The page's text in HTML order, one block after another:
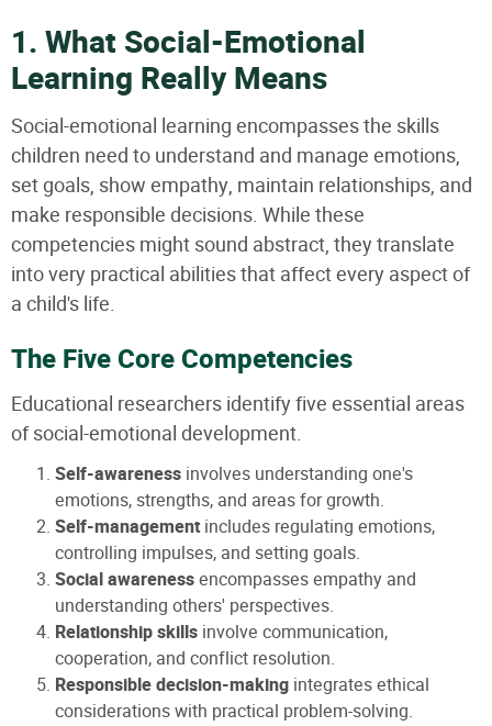
1. What Social-Emotional
Learning Really Means
Social-emotional learning encompasses the skills
children need to understand and manage emotions,
set goals, show empathy, maintain relationships, and
make responsible decisions. While these
competencies might sound abstract, they translate
into very practical abilities that affect every aspect of
a child's life.
The Five Core Competencies
Educational researchers identify five essential areas
of social-emotional development.
Self-awareness involves understanding one's
emotions, strengths, and areas for growth.
Self-managementincludes regulating emotions,
controlling impulses, and setting goals.
Social awarenessencompasses empathy and
understanding others' perspectives.
Relationship skills involve communication,
cooperation, and conflict resolution.
Responsible decision-making integrates ethical
considerations with practical problem-solving.